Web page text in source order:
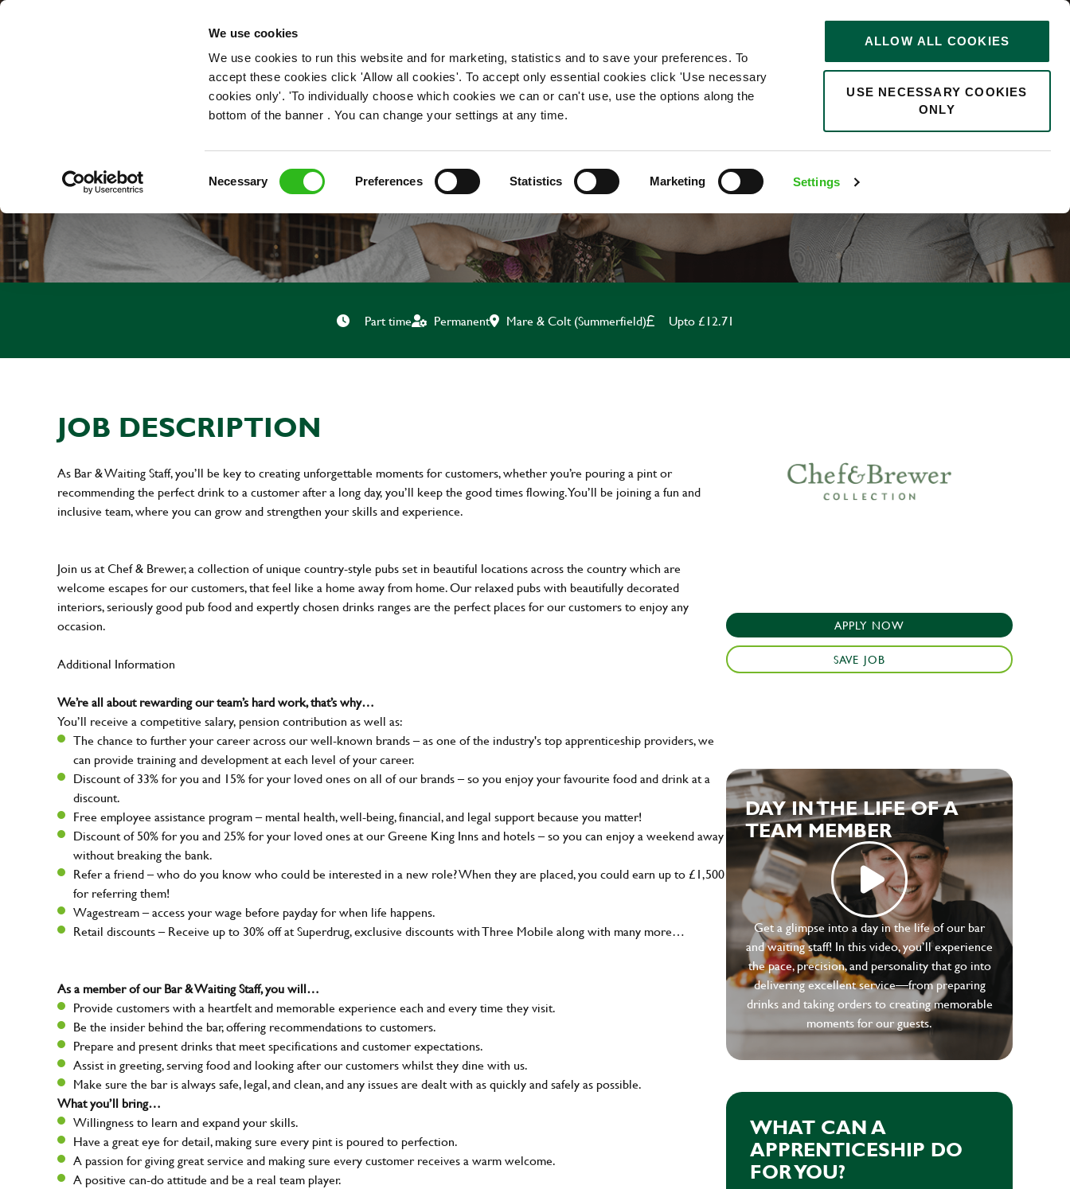
We use cookies
We use cookies to run this website and for marketing, statistics and to save your preferences. To
accept these cookies click 'Allow all cookies'. To accept only essential cookies click 'Use necessary
cookies only'. 'To individually choose which cookies we can or can't use, use the options along the
bottom of the banner . You can change your settings at any time.
Necessary Preferences Statistics Marketing Settings
ALLOW ALL COOKIES
USE NECESSARY COOKIES
ONLY
OUR ROLES
0
BAR & WAITING STAFF
Part time Permanent Mare & Colt (Summerfield) Upto £12.71
JOB DESCRIPTION
As Bar & Waiting Staff, you’ll be key to creating unforgettable moments for customers, whether you’re pouring a pint or
recommending the perfect drink to a customer after a long day, you’ll keep the good times flowing. You’ll be joining a fun and
inclusive team, where you can grow and strengthen your skills and experience.
Join us at Chef & Brewer, a collection of unique country-style pubs set in beautiful locations across the country which are
welcome escapes for our customers, that feel like a home away from home. Our relaxed pubs with beautifully decorated
interiors, seriously good pub food and expertly chosen drinks ranges are the perfect places for our customers to enjoy any
occasion.
Additional Information
We’re all about rewarding our team’s hard work, that’s why…
You’ll receive a competitive salary, pension contribution as well as:
The chance to further your career across our well-known brands – as one of the industry's top apprenticeship providers, we
can provide training and development at each level of your career.
Discount of 33% for you and 15% for your loved ones on all of our brands – so you enjoy your favourite food and drink at a
discount.
Free employee assistance program – mental health, well-being, financial, and legal support because you matter!
Discount of 50% for you and 25% for your loved ones at our Greene King Inns and hotels – so you can enjoy a weekend away
without breaking the bank.
Refer a friend – who do you know who could be interested in a new role? When they are placed, you could earn up to £1,500
for referring them!
Wagestream – access your wage before payday for when life happens.
Retail discounts – Receive up to 30% off at Superdrug, exclusive discounts with Three Mobile along with many more…
As a member of our Bar & Waiting Staff, you will…
Provide customers with a heartfelt and memorable experience each and every time they visit.
Be the insider behind the bar, offering recommendations to customers.
Prepare and present drinks that meet specifications and customer expectations.
Assist in greeting, serving food and looking after our customers whilst they dine with us.
Make sure the bar is always safe, legal, and clean, and any issues are dealt with as quickly and safely as possible.
What you’ll bring…
Willingness to learn and expand your skills.
Have a great eye for detail, making sure every pint is poured to perfection.
A passion for giving great service and making sure every customer receives a warm welcome.
A positive can-do attitude and be a real team player.
APPLY NOW
SAVE JOB
DAY IN THE LIFE OF A
TEAM MEMBER
Get a glimpse into a day in the life of our bar
and waiting staff! In this video, you’ll experience
the pace, precision, and personality that go into
delivering excellent service—from preparing
drinks and taking orders to creating memorable
moments for our guests.
WHAT CAN A
APPRENTICESHIP DO
FOR YOU?